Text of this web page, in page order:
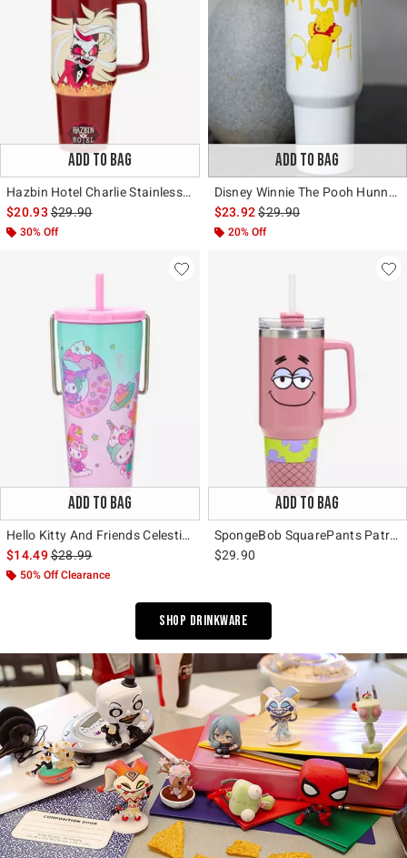
ADD TO BAG
Hazbin Hotel Charlie Stainless Steel Travel Cup
$20.93is sales price, the original price is
$29.90
30% Off
ADD TO BAG
Disney Winnie The Pooh Hunny Stainless Steel Water Bottle
$23.92is sales price, the original
$29.90
20% Off
ADD TO BAG
Hello Kitty And Friends Celestial Desserts Travel Cup
$14.49is sales price, the original price is
$28.99
50% Off Clearance
ADD TO BAG
SpongeBob SquarePants Patrick Fishnets Stainless Steel Travel Cup
$29.90
Shop Drinkware